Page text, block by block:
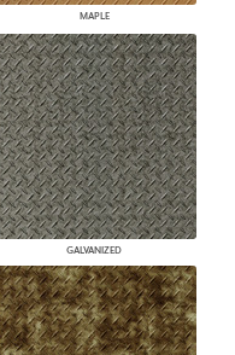
MAPLE
GALVANIZED